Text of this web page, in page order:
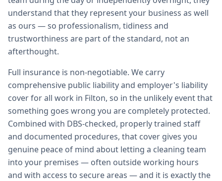
understand that they represent your business as well
as ours — so professionalism, tidiness and
trustworthiness are part of the standard, not an
afterthought.
Full insurance is non-negotiable. We carry
comprehensive public liability and employer's liability
cover for all work in Filton, so in the unlikely event that
something goes wrong you are completely protected.
Combined with DBS-checked, properly trained staff
and documented procedures, that cover gives you
genuine peace of mind about letting a cleaning team
into your premises — often outside working hours
and with access to secure areas — and it is exactly the